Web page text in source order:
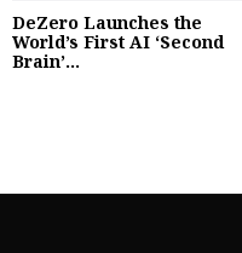
DeZero Launches the
World’s First AI ‘Second
Brain’...